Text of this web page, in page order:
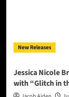
New Releases
Jessica Nicole
with “Glitch in